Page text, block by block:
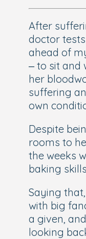
After
doctor
ahead of
– to sit and
her
suffering
own
Despite
rooms to
the weeks
baking
Saying
with big
a given,
looking